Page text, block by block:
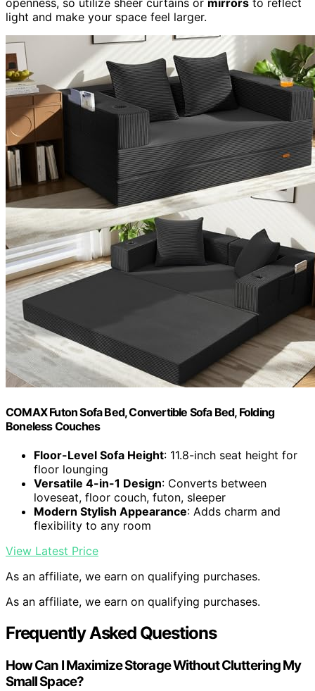
light and make your space feel larger.
COMAX Futon Sofa Bed, Convertible Sofa Bed, Folding
Boneless Couches
Floor-Level Sofa Height: 11.8-inch seat height for
floor lounging
Versatile 4-in-1 Design: Converts between
loveseat, floor couch, futon, sleeper
Modern Stylish Appearance: Adds charm and
flexibility to any room
View Latest Price
As an affiliate, we earn on qualifying purchases.
As an affiliate, we earn on qualifying purchases.
Frequently Asked Questions
How Can I Maximize Storage Without Cluttering My
Small Space?